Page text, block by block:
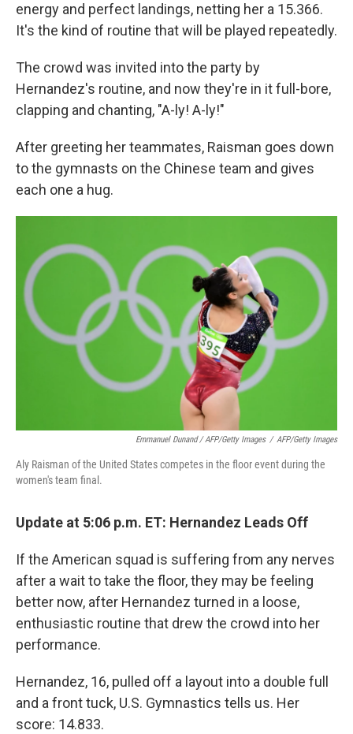
energy and perfect landings, netting her a 15.366.
It's the kind of routine that will be played repeatedly.
The crowd was invited into the party by
Hernandez's routine, and now they're in it full-bore,
clapping and chanting, "A-ly! A-ly!"
After greeting her teammates, Raisman goes down
to the gymnasts on the Chinese team and gives
each one a hug.
Emmanuel Dunand / AFP/Getty Images / AFP/Getty Images
Aly Raisman of the United States competes in the floor event during the
women's team final.
Update at 5:06 p.m. ET: Hernandez Leads Off
If the American squad is suffering from any nerves
after a wait to take the floor, they may be feeling
better now, after Hernandez turned in a loose,
enthusiastic routine that drew the crowd into her
performance.
Hernandez, 16, pulled off a layout into a double full
and a front tuck, U.S. Gymnastics tells us. Her
score: 14.833.